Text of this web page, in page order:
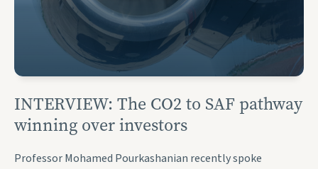
INTERVIEW: The CO2 to SAF pathway
winning over investors
Professor Mohamed Pourkashanian recently spoke